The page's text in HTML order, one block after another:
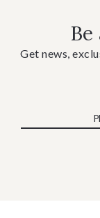
Get news,